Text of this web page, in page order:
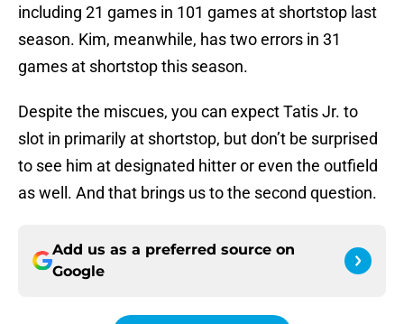
including 21 games in 101 games at shortstop last
season. Kim, meanwhile, has two errors in 31
games at shortstop this season.
Despite the miscues, you can expect Tatis Jr. to
slot in primarily at shortstop, but don’t be surprised
to see him at designated hitter or even the outfield
as well. And that brings us to the second question.
Add us as a preferred source on
Google